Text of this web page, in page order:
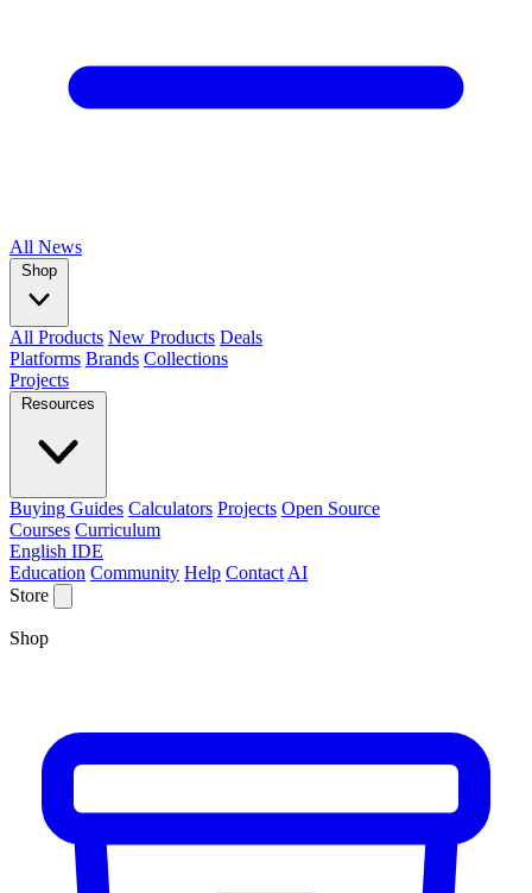
All News
Shop
All Products New Products Deals
Platforms Brands Collections
Projects
Resources
Buying Guides Calculators Projects Open Source
Courses Curriculum
English IDE
Education Community Help Contact AI
Store
Shop